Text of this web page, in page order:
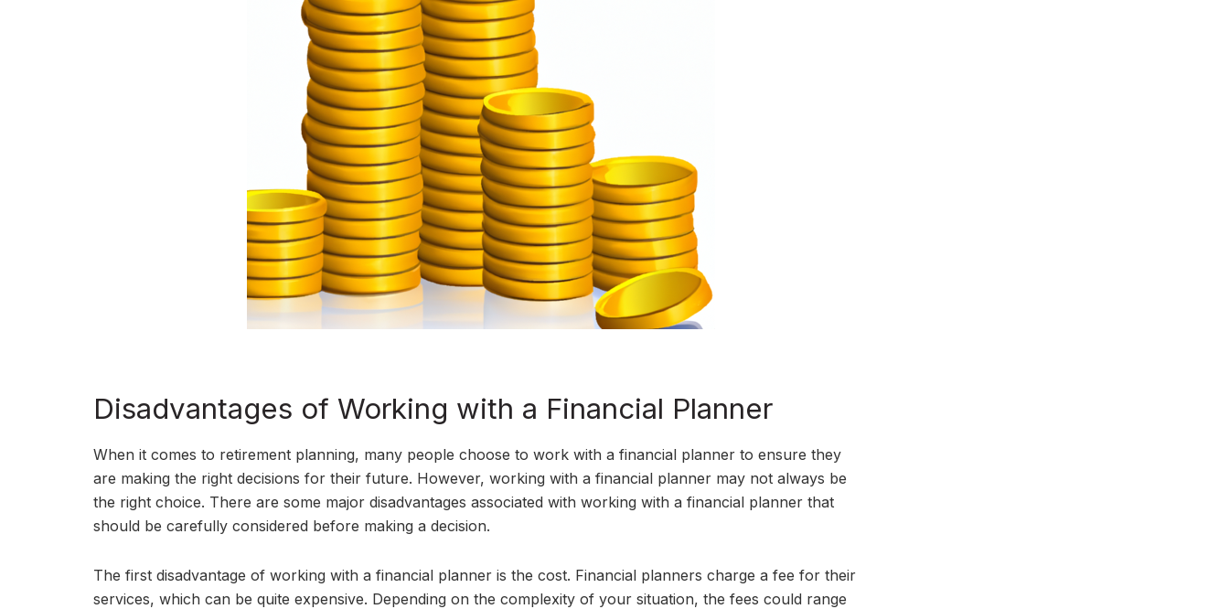
Disadvantages of Working with a Financial Planner
When it comes to retirement planning, many people choose to work with a financial planner to ensure they
are making the right decisions for their future. However, working with a financial planner may not always be
the right choice. There are some major disadvantages associated with working with a financial planner that
should be carefully considered before making a decision.
The first disadvantage of working with a financial planner is the cost. Financial planners charge a fee for their
services, which can be quite expensive. Depending on the complexity of your situation, the fees could range